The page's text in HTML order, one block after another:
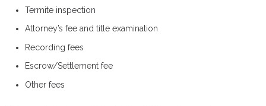
Termite inspection
Attorney’s fee and title examination
Recording fees
Escrow/Settlement fee
Other fees